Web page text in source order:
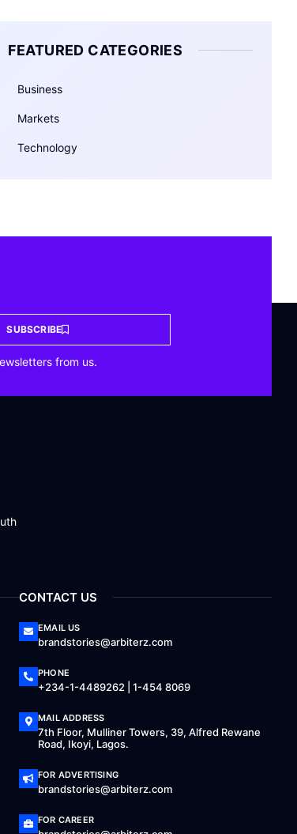
FEATURED CATEGORIES
Business
Markets
Technology
SUBSCRIBE
from us.
CONTACT US
EMAIL US
brandstories@arbiterz.com
PHONE
+234-1-4489262 | 1-454 8069
MAIL ADDRESS
7th Floor, Mulliner Towers, 39, Alfred Rewane
Road, Ikoyi, Lagos.
FOR ADVERTISING
brandstories@arbiterz.com
FOR CAREER